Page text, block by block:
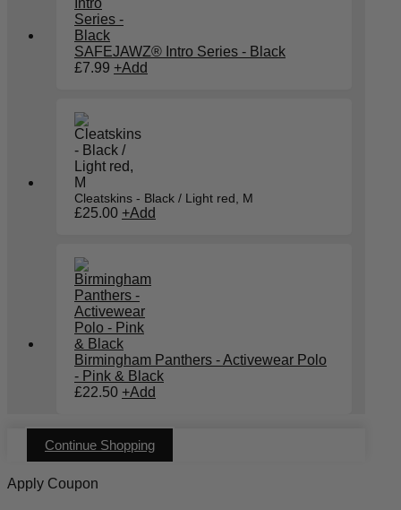
SAFEJAWZ® Intro Series - Black
£7.99 +Add
chosen
on
the
Cleatskins - Black / Light red, M
£25.00 +Add
Birmingham Panthers - Activewear Polo
- Pink & Black
£22.50 +Add
Continue Shopping
Apply Coupon